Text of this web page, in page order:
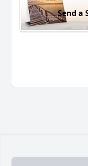
Send a